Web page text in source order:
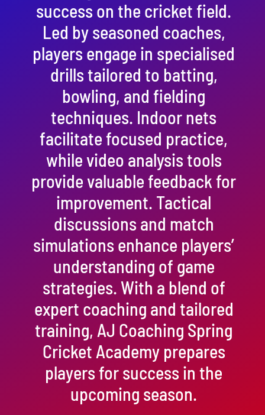
success on the cricket field.
Led by seasoned coaches,
players engage in specialised
drills tailored to batting,
bowling, and fielding
techniques. Indoor nets
facilitate focused practice,
while video analysis tools
provide valuable feedback for
improvement. Tactical
discussions and match
simulations enhance players’
understanding of game
strategies. With a blend of
expert coaching and tailored
training, AJ Coaching Spring
Cricket Academy prepares
players for success in the
upcoming season.